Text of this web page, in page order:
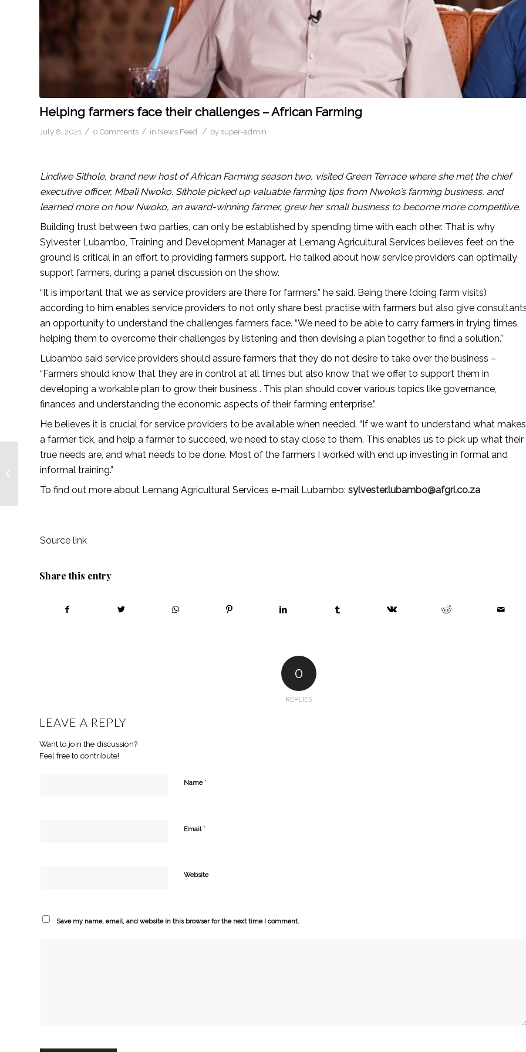
Helping farmers face their challenges – African Farming
July 8, 2021 / 0 Comments / in News Feed / by super-admin
Lindiwe Sithole, brand new host of African Farming season two, visited Green Terrace where she met the chief
executive officer, Mbali Nwoko. Sithole picked up valuable farming tips from Nwoko’s farming business, and
learned more on how Nwoko, an award-winning farmer, grew her small business to become more competitive.
Building trust between two parties, can only be established by spending time with each other. That is why
Sylvester Lubambo, Training and Development Manager at Lemang Agricultural Services believes feet on the
ground is critical in an effort to providing farmers support. He talked about how service providers can optimally
support farmers, during a panel discussion on the show.
“It is important that we as service providers are there for farmers,” he said. Being there (doing farm visits)
according to him enables service providers to not only share best practise with farmers but also give
an opportunity to understand the challenges farmers face. “We need to be able to carry farmers in trying times,
helping them to overcome their challenges by listening and then devising a plan together to find a solution.”
Lubambo said service providers should assure farmers that they do not desire to take over the business –
“Farmers should know that they are in control at all times but also know that we offer to support them in
developing a workable plan to grow their business . This plan should cover various topics like governance,
finances and understanding the economic aspects of their farming enterprise.”
He believes it is crucial for service providers to be available when needed. “If we want to understand what makes
a farmer tick, and help a farmer to succeed, we need to stay close to them. This enables us to pick up what their
true needs are, and what needs to be done. Most of the farmers I worked with end up investing in formal and
informal training.”
To find out more about Lemang Agricultural Services e-mail Lubambo: sylvester.lubambo@afgri.co​.za
Source link
Share this entry
0
REPLIES
LEAVE A REPLY
Want to join the discussion?
Feel free to contribute!
Name *
Email *
Website
Save my name, email, and website in this browser for the next time I comment.
a collaborative effort
between farmer and
Farming